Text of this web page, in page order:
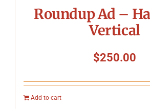
Roundup Ad –
Vertical
$250.00
Add to cart